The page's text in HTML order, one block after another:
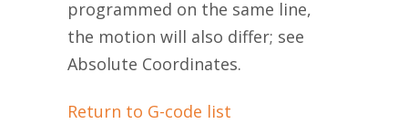
programmed on the same line,
the motion will also differ; see
Absolute Coordinates.
Return to G-code list